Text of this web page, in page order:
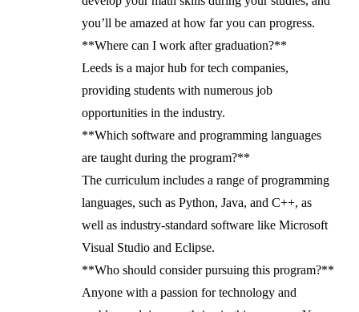
you’ll be amazed at how far you can progress.
**Where can I work after graduation?**
Leeds is a major hub for tech companies,
providing students with numerous job
opportunities in the industry.
**Which software and programming languages
are taught during the program?**
The curriculum includes a range of programming
languages, such as Python, Java, and C++, as
well as industry-standard software like Microsoft
Visual Studio and Eclipse.
**Who should consider pursuing this program?**
Anyone with a passion for technology and